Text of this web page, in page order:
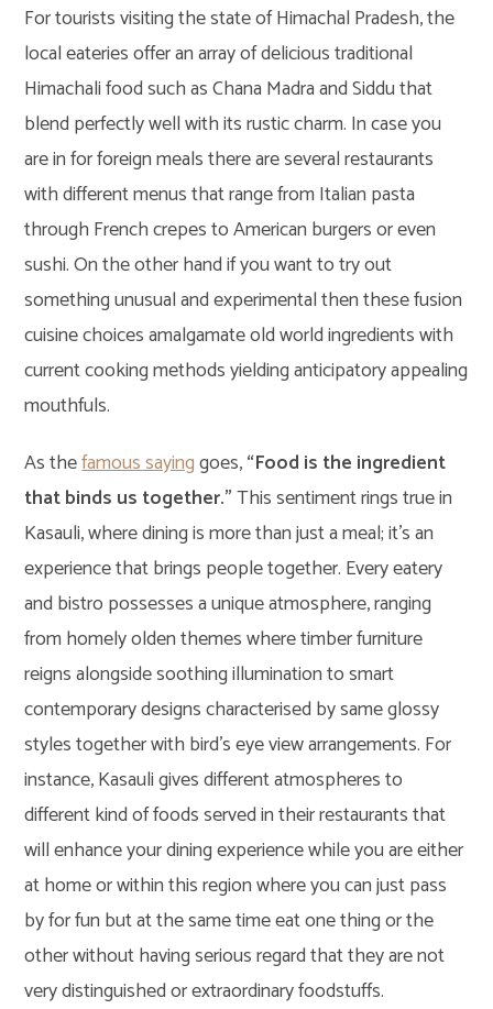
For tourists visiting the state of Himachal Pradesh, the
local eateries offer an array of delicious traditional
Himachali food such as Chana Madra and Siddu that
blend perfectly well with its rustic charm. In case you
are in for foreign meals there are several restaurants
with different menus that range from Italian pasta
through French crepes to American burgers or even
sushi. On the other hand if you want to try out
something unusual and experimental then these fusion
cuisine choices amalgamate old world ingredients with
current cooking methods yielding anticipatory appealing
mouthfuls.
As thefamous sayinggoes,“Food is the ingredient
that binds us together.”This sentiment rings true in
Kasauli, where dining is more than just a meal; it’s an
experience that brings people together. Every eatery
and bistro possesses a unique atmosphere, ranging
from homely olden themes where timber furniture
reigns alongside soothing illumination to smart
contemporary designs characterised by same glossy
styles together with bird’s eye view arrangements. For
instance, Kasauli gives different atmospheres to
different kind of foods served in their restaurants that
will enhance your dining experience while you are either
at home or within this region where you can just pass
by for fun but at the same time eat one thing or the
other without having serious regard that they are not
very distinguished or extraordinary foodstuffs.